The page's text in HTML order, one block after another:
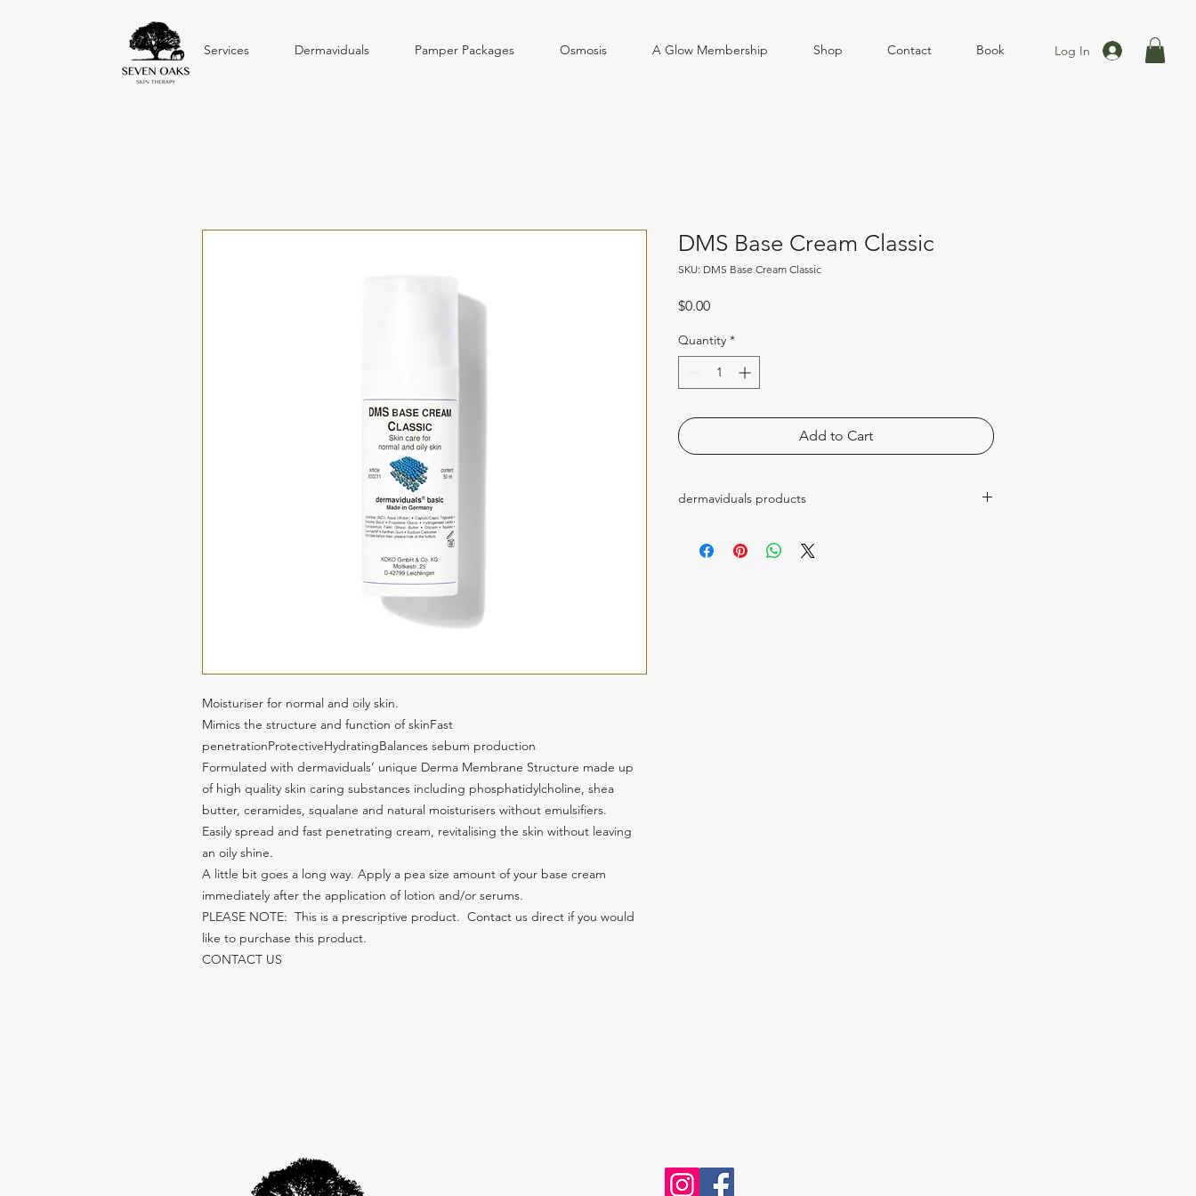
Services Dermaviduals Pamper Packages Osmosis A Glow Membership Shop Contact Book Log In
Moisturiser for normal and oily skin.
Mimics the structure and function of skinFast
penetrationProtectiveHydratingBalances sebum production
Formulated with dermaviduals’ unique Derma Membrane Structure made up
of high quality skin caring substances including phosphatidylcholine, shea
butter, ceramides, squalane and natural moisturisers without emulsifiers.
Easily spread and fast penetrating cream, revitalising the skin without leaving
an oily shine.
A little bit goes a long way. Apply a pea size amount of your base cream
immediately after the application of lotion and/or serums.
PLEASE NOTE:  This is a prescriptive product.  Contact us direct if you would
like to purchase this product.
CONTACT US
DMS Base Cream Classic
SKU: DMS Base Cream Classic
$0.00Price
Quantity *
Add to Cart
dermaviduals products